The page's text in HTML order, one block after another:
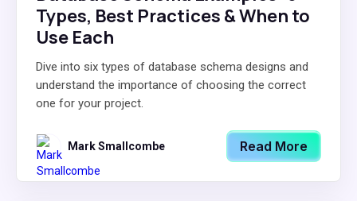
Types, Best Practices & When to
Use Each
Dive into six types of database schema designs and
understand the importance of choosing the correct
one for your project.
Mark Smallcombe Read More